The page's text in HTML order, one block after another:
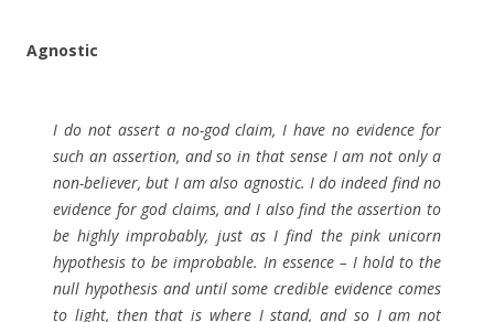
Agnostic
I do not assert a no-god claim, I have no evidence for
such an assertion, and so in that sense I am not only a
non-believer, but I am also agnostic. I do indeed find no
evidence for god claims, and I also find the assertion to
be highly improbably, just as I find the pink unicorn
hypothesis to be improbable. In essence – I hold to the
null hypothesis and until some credible evidence comes
to light, then that is where I stand, and so I am not